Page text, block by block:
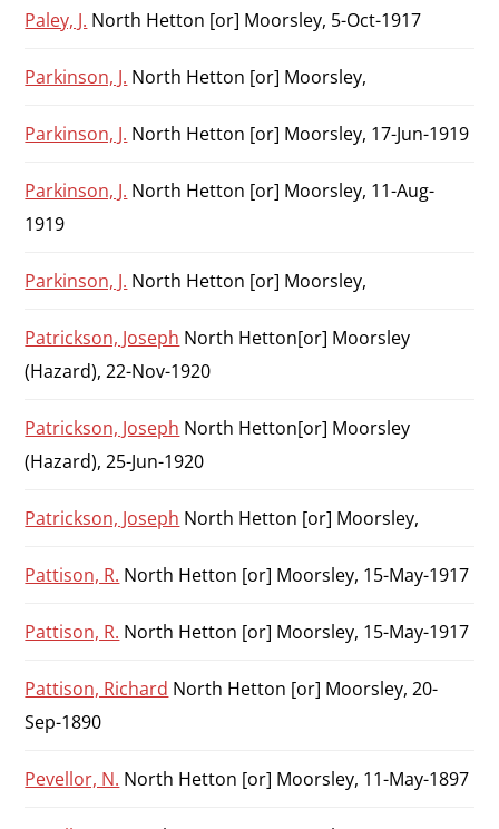
Paley, J. North Hetton [or] Moorsley, 5-Oct-1917
Parkinson, J. North Hetton [or] Moorsley,
Parkinson, J. North Hetton [or] Moorsley, 17-Jun-1919
Parkinson, J. North Hetton [or] Moorsley, 11-Aug-
1919
Parkinson, J. North Hetton [or] Moorsley,
Patrickson, Joseph North Hetton[or] Moorsley
(Hazard), 22-Nov-1920
Patrickson, Joseph North Hetton[or] Moorsley
(Hazard), 25-Jun-1920
Patrickson, Joseph North Hetton [or] Moorsley,
Pattison, R. North Hetton [or] Moorsley, 15-May-1917
Pattison, R. North Hetton [or] Moorsley, 15-May-1917
Pattison, Richard North Hetton [or] Moorsley, 20-
Sep-1890
Pevellor, N. North Hetton [or] Moorsley, 11-May-1897